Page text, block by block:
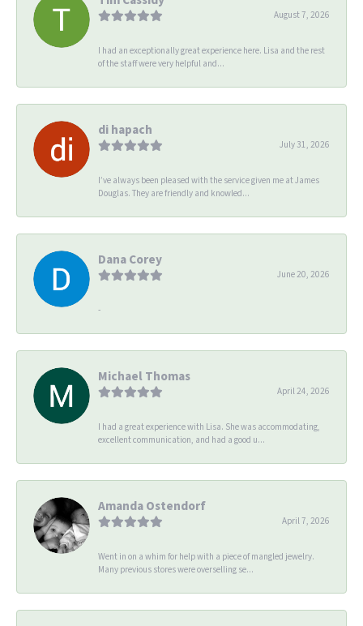
August 7, 2026
I had an exceptionally great experience here. Lisa and the rest
of the staff were very helpful and...
di hapach
July 31, 2026
I’ve always been pleased with the service given me at James
Douglas. They are friendly and knowled...
Dana Corey
June 20, 2026
-
Michael Thomas
April 24, 2026
I had a great experience with Lisa. She was accommodating,
excellent communication, and had a good u...
Amanda Ostendorf
April 7, 2026
Went in on a whim for help with a piece of mangled jewelry.
Many previous stores were overselling se...